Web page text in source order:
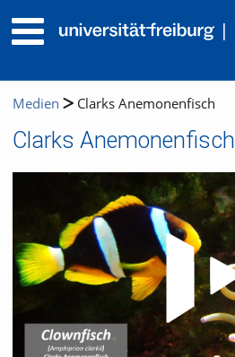
Medien Clarks Anemonenfisch
Clarks Anemonenfisch